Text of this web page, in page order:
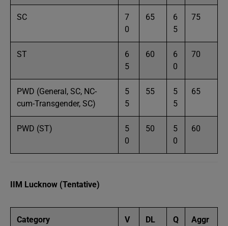
SC
7
0
65
6
5
75
ST
6
5
60
6
0
70
PWD (General, SC, NC-
cum-Transgender, SC)
5
5
55
5
5
65
PWD (ST)
5
0
50
5
0
60
IIM Lucknow (Tentative)
Category
V
DL
Q
Aggr